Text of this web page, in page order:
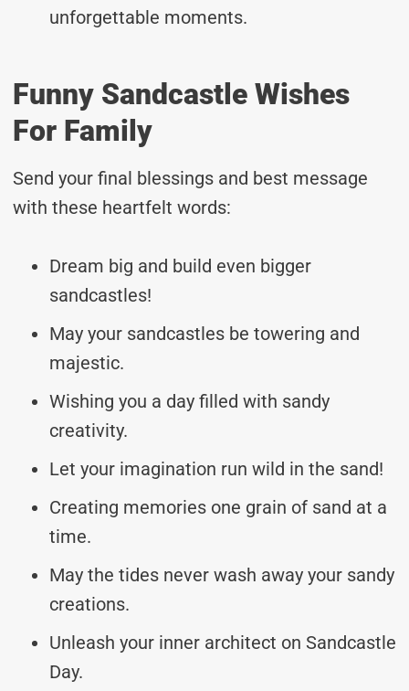
unforgettable moments.
Funny Sandcastle Wishes
For Family
Send your final blessings and best message
with these heartfelt words:
Dream big and build even bigger
sandcastles!
May your sandcastles be towering and
majestic.
Wishing you a day filled with sandy
creativity.
Let your imagination run wild in the sand!
Creating memories one grain of sand at a
time.
May the tides never wash away your sandy
creations.
Unleash your inner architect on Sandcastle
Day.